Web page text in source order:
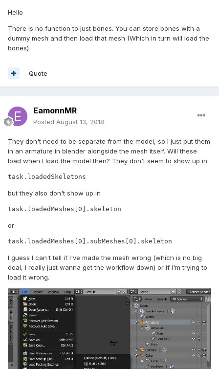
Hello
There is no function to just bones. You can store bones with a
dummy mesh and then load that mesh (Which in turn will load the
bones)
Quote
EamonnMR
Posted August 13, 2018
They don't need to be separate from the model, so I just put them
in an armature in blender alongside the mesh itself. Will these
load when I load the model then? They don't seem to show up in
task.loadedSkeletons
but they also don't show up in
task.loadedMeshes[0].skeleton
or
task.loadedMeshes[0].subMeshes[0].skeleton
I guess I can't tell if I've made the mesh wrong (which is no big
deal, I really just wanna get the workflow down) or if I'm trying to
load it wrong.